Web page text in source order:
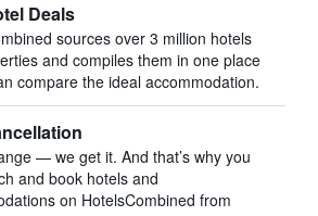
Deals
sources over 3 million hotels
and compiles them in one place
compare the ideal accommodation.
— we get it. And that’s why you
and book hotels and
on HotelsCombined from